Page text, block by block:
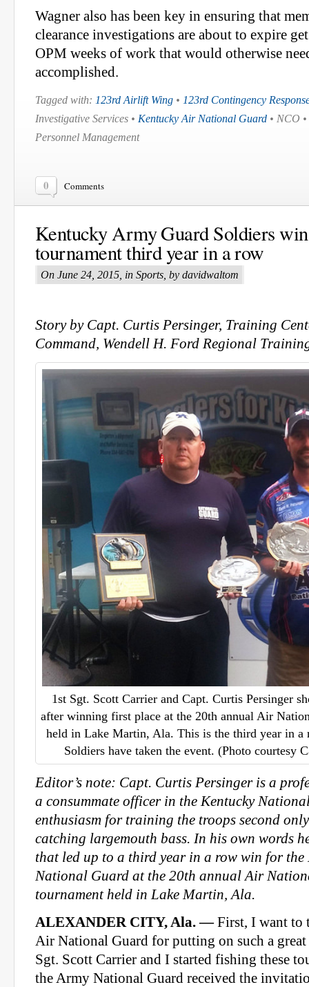
Wagner also has been key in ensuring that
clearance investigations are about to expire
OPM weeks of work that would otherwise
accomplished.
Tagged with: 123rd Airlift Wing • 123rd Contingency
Investigative Services • Kentucky Air National Guard • NCO •
Personnel Management
0 Comments
Kentucky Army Guard Soldiers
tournament third year in a row
On June 24, 2015, in Sports, by davidwaltom
Story by Capt. Curtis Persinger, Training
Command, Wendell H. Ford Regional
1st Sgt. Scott Carrier and Capt. Curtis Persinger
after winning first place at the 20th annual Air
held in Lake Martin, Ala. This is the third year in a
Soldiers have taken the event. (Photo courtesy
Editor’s note: Capt. Curtis Persinger is a
a consummate officer in the Kentucky
enthusiasm for training the troops second
catching largemouth bass. In his own words
that led up to a third year in a row win for the
National Guard at the 20th annual Air
tournament held in Lake Martin, Ala.
ALEXANDER CITY, Ala. —First, I want to
Air National Guard for putting on such a
Sgt. Scott Carrier and I started fishing these
the Army National Guard received the